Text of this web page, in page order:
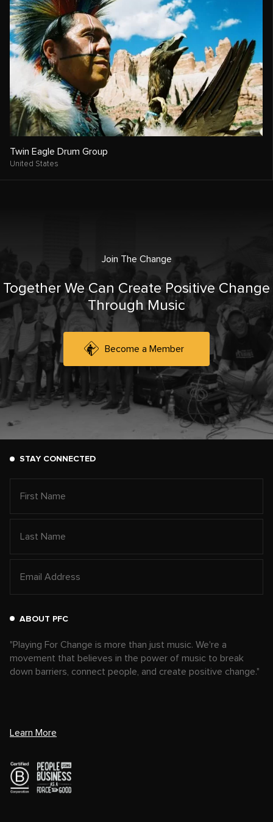
Twin Eagle Drum Group
United States
Join The Change
Together We Can Create Positive Change
Through Music
Become a Member
STAY CONNECTED
ABOUT PFC
"Playing For Change is more than just music. We're a
movement that believes in the power of music to break
down barriers, connect people, and create positive change."
Learn More